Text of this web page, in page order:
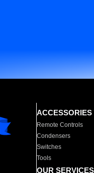
ACCESSORIES
Remote Controls
Condensers
Switches
Tools
OUR SERVICES